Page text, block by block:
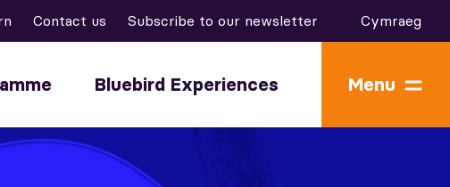
Contact us Subscribe to our newsletter Cymraeg
Bluebird Experiences Menu